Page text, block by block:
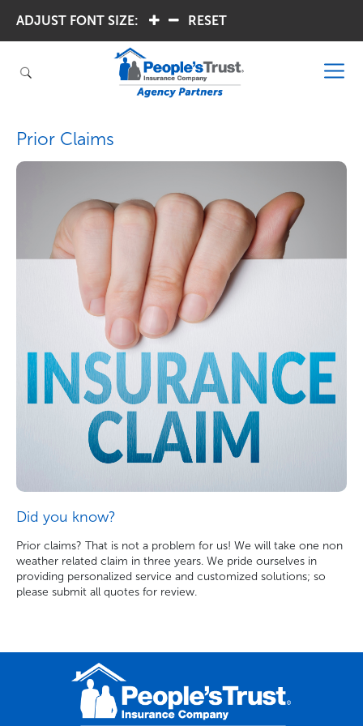
ADJUST FONT SIZE: RESET
Prior Claims
Did you know?
Prior claims? That is not a problem for us! We will take one non
weather related claim in three years. We pride ourselves in
providing personalized service and customized solutions; so
please submit all quotes for review.